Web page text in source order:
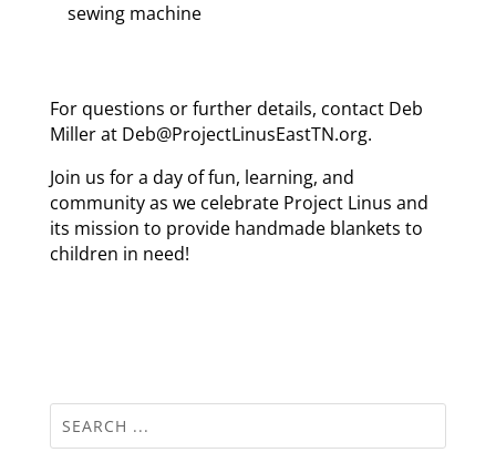
sewing machine
For questions or further details, contact Deb
Miller at Deb@ProjectLinusEastTN.org.
Join us for a day of fun, learning, and
community as we celebrate Project Linus and
its mission to provide handmade blankets to
children in need!